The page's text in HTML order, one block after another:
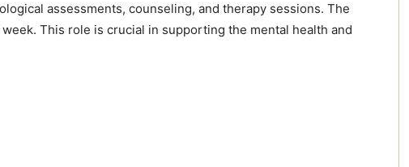
assessments, counseling, and therapy sessions. The
This role is crucial in supporting the mental health and